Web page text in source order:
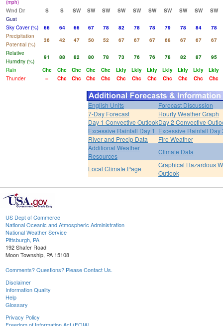
(mph)
Wind Dir
S S SW SW SW SW SW SW SW SW SW
SW
Gust
Sky Cover (%)
66 64 66 67 78 82 78 78 79 78 84
78
Precipitation
Potential (%)
36 42 47 50 52 67 67 67 68 67 67
67
Relative
Humidity (%)
91 88 82 80 78 73 76 76 78 82 87
95
Rain
Chc Chc Chc Chc Chc Lkly Lkly Lkly Lkly Lkly Lkly
Lkly
Thunder
-- Chc Chc Chc Chc Chc Chc Chc Chc Chc Chc Chc
English Units
Forecast Discussion
7-Day Forecast
Hourly Weather Graph
Day 1 Convective OutlookDay 2 Convective
Excessive Rainfall Day 1 Excessive Rainfall Day
River and Precip Data
Fire Weather
Additional Weather
Resources
Climate Data
Local Climate Page
Graphical Hazardous
Outlook
US Dept of Commerce
National Oceanic and Atmospheric Administration
National Weather Service
Pittsburgh, PA
192 Shafer Road
Moon Township, PA 15108
Comments? Questions? Please Contact Us.
Disclaimer
Information Quality
Help
Glossary
Privacy Policy